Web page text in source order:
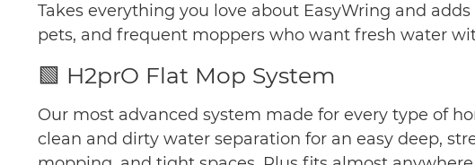
Takes everything you love about EasyWring and
pets, and frequent moppers who want fresh water
🟩 H2prO Flat Mop System
Our most advanced system made for every type of
clean and dirty water separation for an easy deep,